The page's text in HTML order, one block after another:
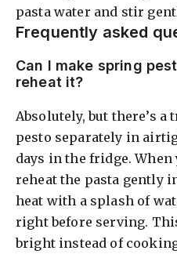
pasta water and stir
Frequently asked
Can I make spring
reheat it?
Absolutely, but there’s a
pesto separately in
days in the fridge. When
reheat the pasta gently
heat with a splash of
right before serving.
bright instead of